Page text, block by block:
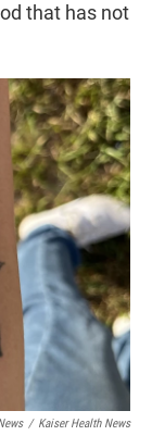
that has not
/ Kaiser Health News